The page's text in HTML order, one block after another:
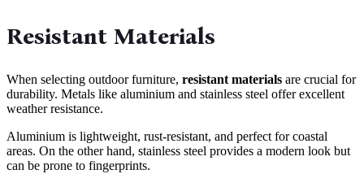
Resistant Materials
When selecting outdoor furniture, resistant materials are crucial for
durability. Metals like aluminium and stainless steel offer excellent
weather resistance.
Aluminium is lightweight, rust-resistant, and perfect for coastal
areas. On the other hand, stainless steel provides a modern look but
can be prone to fingerprints.